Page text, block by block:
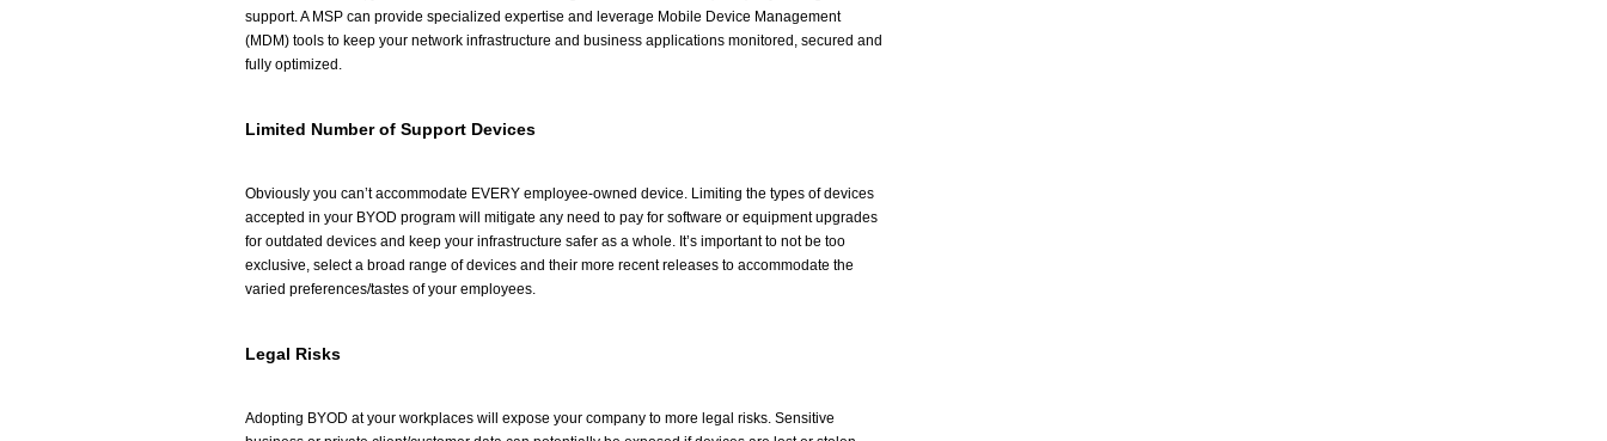
support. A MSP can provide specialized expertise and leverage Mobile Device Management
(MDM) tools to keep your network infrastructure and business applications monitored, secured and
fully optimized.
Limited Number of Support Devices
Obviously you can’t accommodate EVERY employee-owned device. Limiting the types of devices
accepted in your BYOD program will mitigate any need to pay for software or equipment upgrades
for outdated devices and keep your infrastructure safer as a whole. It’s important to not be too
exclusive, select a broad range of devices and their more recent releases to accommodate the
varied preferences/tastes of your employees.
Legal Risks
Adopting BYOD at your workplaces will expose your company to more legal risks. Sensitive